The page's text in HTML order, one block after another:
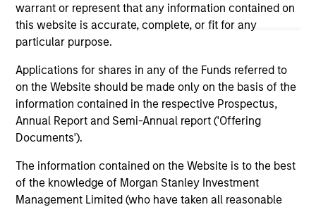
warrant or represent that any information contained on
this website is accurate, complete, or fit for any
particular purpose.
Applications for shares in any of the Funds referred to
on the Website should be made only on the basis of the
information contained in the respective Prospectus,
Annual Report and Semi-Annual report ('Offering
Documents').
The information contained on the Website is to the best
of the knowledge of Morgan Stanley Investment
Management Limited (who have taken all reasonable
Morgan Stanley